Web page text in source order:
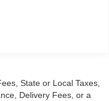
State or Local Taxes,
Delivery Fees, or a